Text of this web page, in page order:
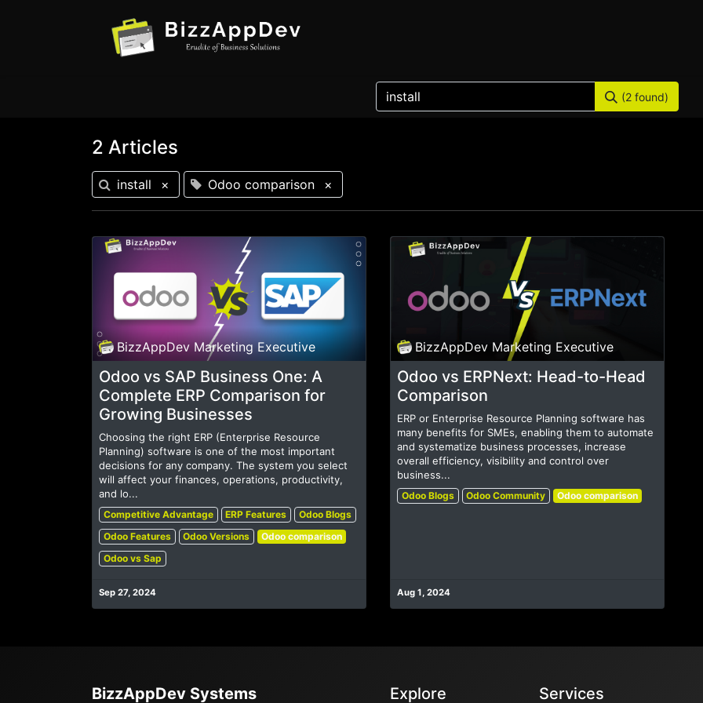
(2 found)
2 Articles
install × Odoo comparison ×
BizzAppDev Marketing Executive
Odoo vs SAP Business One: A
Complete ERP Comparison for
Growing Businesses
Choosing the right ERP (Enterprise Resource
Planning) software is one of the most important
decisions for any company. The system you select
will affect your finances, operations, productivity,
and lo...
Competitive Advantage ERP Features
Odoo Blogs
Odoo Features
Odoo Versions
Odoo comparison
Odoo vs Sap
Sep 27, 2024
BizzAppDev Marketing Executive
Odoo vs ERPNext: Head-to-Head
Comparison
ERP or Enterprise Resource Planning software has
many benefits for SMEs, enabling them to automate
and systematize business processes, increase
overall efficiency, visibility and control over
business...
Odoo Blogs Odoo Community Odoo comparison
Aug 1, 2024
BizzAppDev Systems Explore Services